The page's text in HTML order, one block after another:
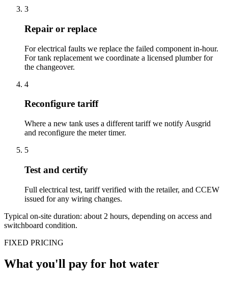
3
Repair or replace
For electrical faults we replace the failed component in-hour.
For tank replacement we coordinate a licensed plumber for
the changeover.
4
Reconfigure tariff
Where a new tank uses a different tariff we notify Ausgrid
and reconfigure the meter timer.
5
Test and certify
Full electrical test, tariff verified with the retailer, and CCEW
issued for any wiring changes.
Typical on-site duration: about 2 hours, depending on access and
switchboard condition.
FIXED PRICING
What you'll pay for hot water